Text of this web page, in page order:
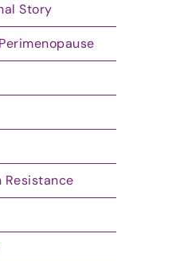
Story
Resistance